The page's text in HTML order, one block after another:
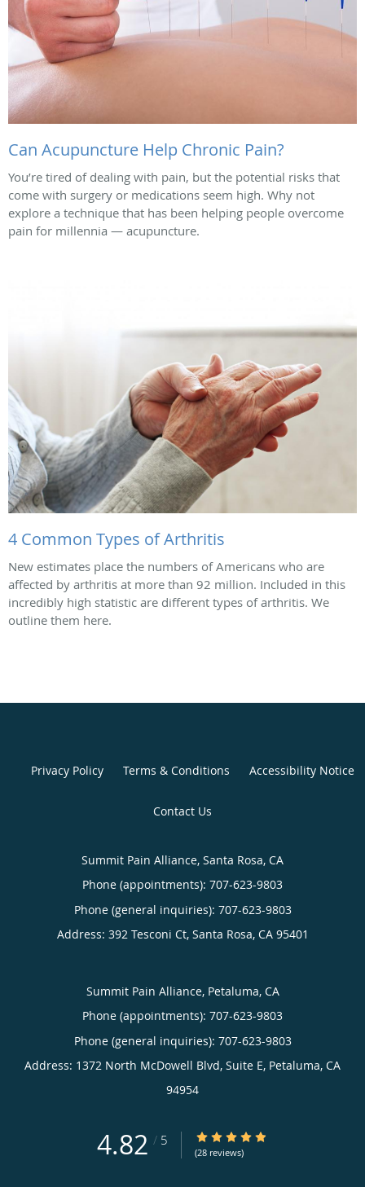
Can Acupuncture Help Chronic Pain?
You’re tired of dealing with pain, but the potential risks that
come with surgery or medications seem high. Why not
explore a technique that has been helping people overcome
pain for millennia — acupuncture.
4 Common Types of Arthritis
New estimates place the numbers of Americans who are
affected by arthritis at more than 92 million. Included in this
incredibly high statistic are different types of arthritis. We
outline them here.
Privacy Policy Terms & Conditions Accessibility Notice
Contact Us
Summit Pain Alliance, Santa Rosa, CA
Phone (appointments): 707-623-9803
Phone (general inquiries): 707-623-9803
Address: 392 Tesconi Ct, Santa Rosa, CA 95401
Summit Pain Alliance, Petaluma, CA
Phone (appointments): 707-623-9803
Phone (general inquiries): 707-623-9803
Address: 1372 North McDowell Blvd, Suite E, Petaluma, CA
94954
4.82 / 5 4.82/5 Star Rating
(28 reviews)